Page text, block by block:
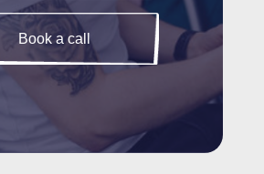
Book a call